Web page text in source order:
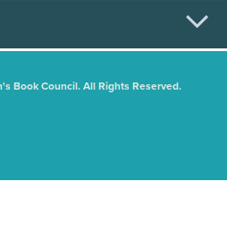
Book Council. All Rights Reserved.